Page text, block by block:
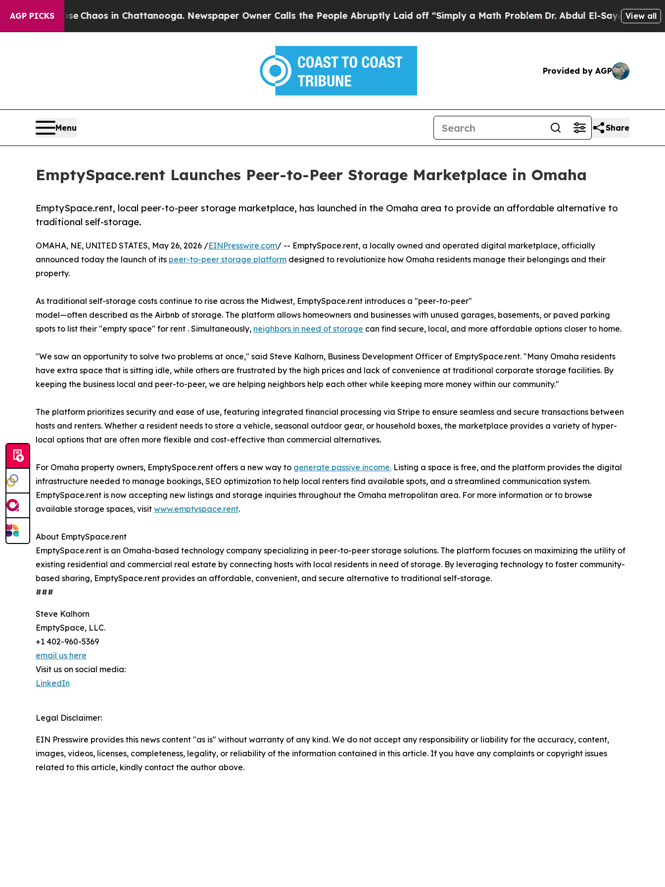
AGP PICKS
CollapseChaos in Chattanooga. Newspaper Owner Calls the People Abruptly Laid off “Simply a Math ProblemDr. Abdul El-Sayed on Historic
View all
Provided by AGP
Menu Share
EmptySpace.rent Launches Peer-to-Peer Storage Marketplace in Omaha
EmptySpace.rent, local peer-to-peer storage marketplace, has launched in the Omaha area to provide an affordable alternative to
traditional self-storage.
OMAHA, NE, UNITED STATES, May 26, 2026 /EINPresswire.com/ -- EmptySpace.rent, a locally owned and operated digital marketplace, officially
announced today the launch of its peer-to-peer storage platform designed to revolutionize how Omaha residents manage their belongings and their
property.
As traditional self-storage costs continue to rise across the Midwest, EmptySpace.rent introduces a "peer-to-peer"
model—often described as the Airbnb of storage. The platform allows homeowners and businesses with unused garages, basements, or paved parking
spots to list their "empty space" for rent . Simultaneously, neighbors in need of storage can find secure, local, and more affordable options closer to home.
"We saw an opportunity to solve two problems at once," said Steve Kalhorn, Business Development Officer of EmptySpace.rent. "Many Omaha residents
have extra space that is sitting idle, while others are frustrated by the high prices and lack of convenience at traditional corporate storage facilities. By
keeping the business local and peer-to-peer, we are helping neighbors help each other while keeping more money within our community."
The platform prioritizes security and ease of use, featuring integrated financial processing via Stripe to ensure seamless and secure transactions between
hosts and renters. Whether a resident needs to store a vehicle, seasonal outdoor gear, or household boxes, the marketplace provides a variety of hyper-
local options that are often more flexible and cost-effective than commercial alternatives.
For Omaha property owners, EmptySpace.rent offers a new way to generate passive income. Listing a space is free, and the platform provides the digital
infrastructure needed to manage bookings, SEO optimization to help local renters find available spots, and a streamlined communication system.
EmptySpace.rent is now accepting new listings and storage inquiries throughout the Omaha metropolitan area. For more information or to browse
available storage spaces, visit www.emptyspace.rent.
About EmptySpace.rent
EmptySpace.rent is an Omaha-based technology company specializing in peer-to-peer storage solutions. The platform focuses on maximizing the utility of
existing residential and commercial real estate by connecting hosts with local residents in need of storage. By leveraging technology to foster community-
based sharing, EmptySpace.rent provides an affordable, convenient, and secure alternative to traditional self-storage.
###
Steve Kalhorn
EmptySpace, LLC.
+1 402-960-5369
email us here
Visit us on social media:
LinkedIn
Legal Disclaimer:
EIN Presswire provides this news content "as is" without warranty of any kind. We do not accept any responsibility or liability for the accuracy, content,
images, videos, licenses, completeness, legality, or reliability of the information contained in this article. If you have any complaints or copyright issues
related to this article, kindly contact the author above.